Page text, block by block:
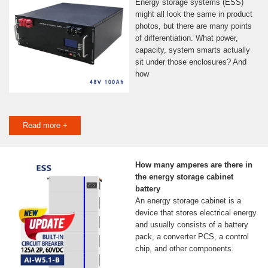
Energy storage systems (ESS)
might all look the same in product
photos, but there are many points
of differentiation. What power,
capacity, system smarts actually
sit under those enclosures? And
how
Read more +
How many amperes are there in
the energy storage cabinet
battery
An energy storage cabinet is a
device that stores electrical energy
and usually consists of a battery
pack, a converter PCS, a control
chip, and other components.